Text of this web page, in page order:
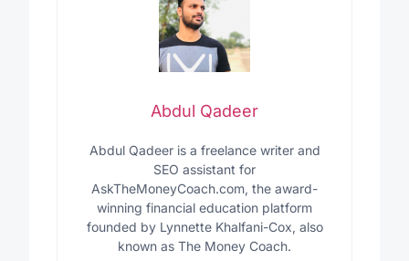
Abdul Qadeer
Abdul Qadeer is a freelance writer and
SEO assistant for
AskTheMoneyCoach.com, the award-
winning financial education platform
founded by Lynnette Khalfani-Cox, also
known as The Money Coach.